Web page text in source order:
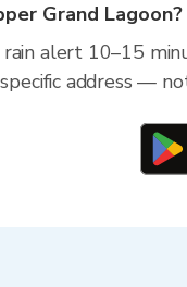
Grand Lagoon?
rain alert 10–15
address —